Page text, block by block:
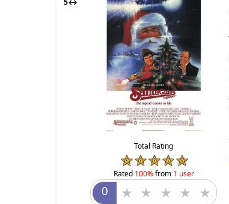
Total Rating
Rated 100%from 1 user